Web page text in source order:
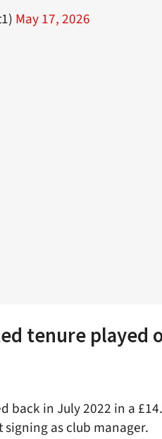
May 17, 2026
tenure played
back in July 2022 in a
signing as club manager.